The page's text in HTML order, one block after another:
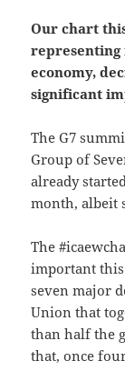
Our chart
economy,
significant
The G7
Group of
already
month, albeit
The
important
seven major
Union that
than half the
that, once